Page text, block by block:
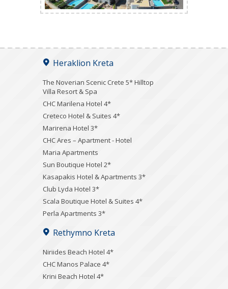
Heraklion Kreta
The Noverian Scenic Crete 5* Hilltop
Villa Resort & Spa
CHC Marilena Hotel 4*
Creteco Hotel & Suites 4*
Marirena Hotel 3*
CHC Ares – Apartment - Hotel
Maria Apartments
Sun Boutique Hotel 2*
Kasapakis Hotel & Apartments 3*
Club Lyda Hotel 3*
Scala Boutique Hotel & Suites 4*
Perla Apartments 3*
Rethymno Kreta
Niriides Beach Hotel 4*
CHC Manos Palace 4*
Krini Beach Hotel 4*